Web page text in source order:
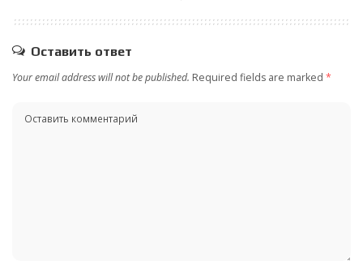
Оставить ответ
Your email address will not be published. Required fields are marked *